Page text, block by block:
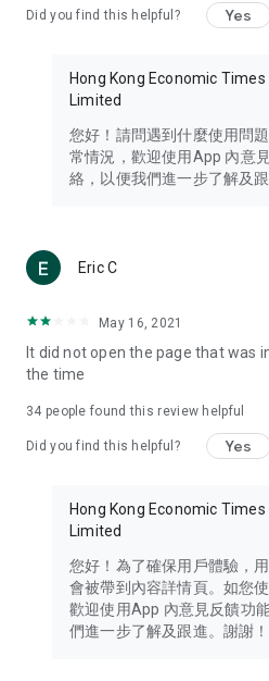
Travel – Staying abreast of issues
information in the Greater Bay
Thailand, South Korea, and other
Technology – Testing the latest
such as mobile phones,
(U... Bloggers share diverse
reviews.
Download now for free and create
brand new experience with a
in the app or email
Did you find this helpful? Yes
Hong Kong Economic Times
Limited
您好！請問遇到什麼使用問
常情況，歡迎使用App 內意
絡，以便我們進一步了解及跟
Eric C
May 16, 2021
It did not open the page that was
the time
34 people found this review helpful
Did you find this helpful? Yes
Hong Kong Economic Times
Limited
您好！為了確保用戶體驗，
會被帶到內容詳情頁。如您
歡迎使用App 內意見反饋功
們進一步了解及跟進。謝謝！